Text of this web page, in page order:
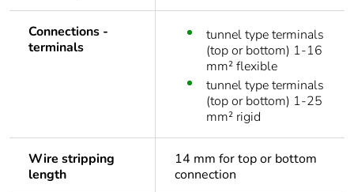
Connections -
terminals
tunnel type terminals
(top or bottom) 1-16
mm² flexible
tunnel type terminals
(top or bottom) 1-25
mm² rigid
Wire stripping
length
14 mm for top or bottom
connection